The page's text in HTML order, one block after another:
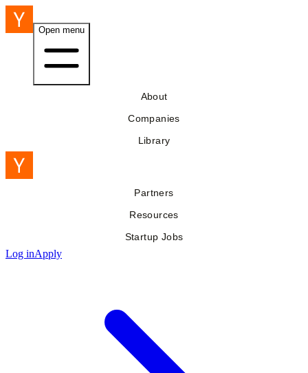
Open menu
About
Companies
Library
Partners
Resources
Startup Jobs
Log inApply